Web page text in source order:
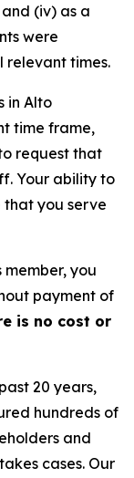
(iv) as a
were
times.
in Alto
time frame,
request that
Your ability to
that you serve
you
payment of
is no cost or
20 years,
hundreds of
and
cases. Our